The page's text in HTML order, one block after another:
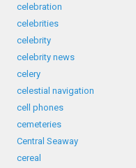
celebration
celebrities
celebrity
celebrity news
celery
celestial navigation
cell phones
cemeteries
Central Seaway
cereal